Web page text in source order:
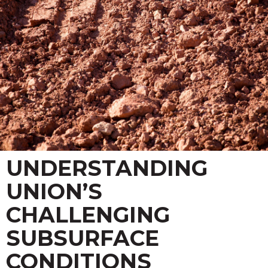
UNDERSTANDING
UNION’S
CHALLENGING
SUBSURFACE
CONDITIONS